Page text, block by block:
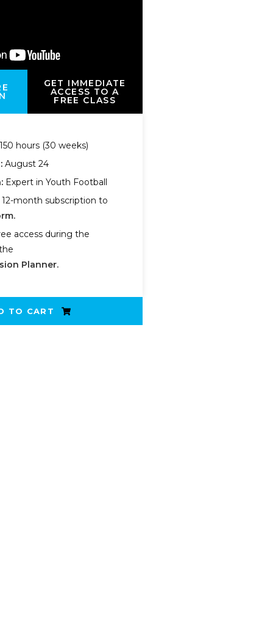
GET IMMEDIATE
ACCESS TO A
FREE CLASS
hours (30 weeks)
August 24
Expert in Youth Football
month subscription to
access during the
Planner.
TO CART